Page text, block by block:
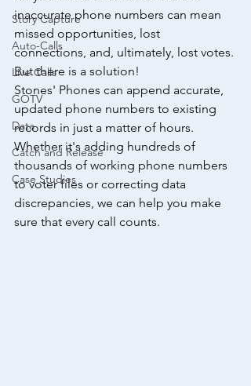
Story Capture
Auto-Calls
Live Calls
GOTV
Data
Catch and Release
Case Studies
inaccurate phone numbers can mean
missed opportunities, lost
connections, and, ultimately, lost votes.
But there is a solution!
Stones' Phones can append accurate,
updated phone numbers to existing
records in just a matter of hours.
Whether it's adding hundreds of
thousands of working phone numbers
to voter files or correcting data
discrepancies, we can help you make
sure that every call counts.